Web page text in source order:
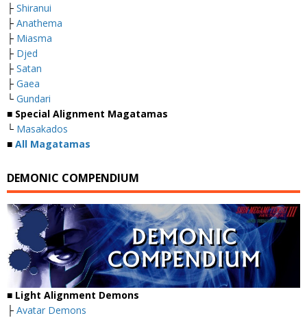
├ Shiranui
├ Anathema
├ Miasma
├ Djed
├ Satan
├ Gaea
└ Gundari
■ Special Alignment Magatamas
└ Masakados
■ All Magatamas
DEMONIC COMPENDIUM
■ Light Alignment Demons
├ Avatar Demons